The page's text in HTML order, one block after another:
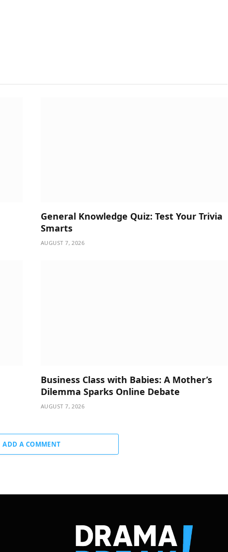
General Knowledge Quiz: Test Your Trivia
Smarts
AUGUST 7, 2026
Business Class with Babies: A Mother’s
Dilemma Sparks Online Debate
AUGUST 7, 2026
ADD A COMMENT